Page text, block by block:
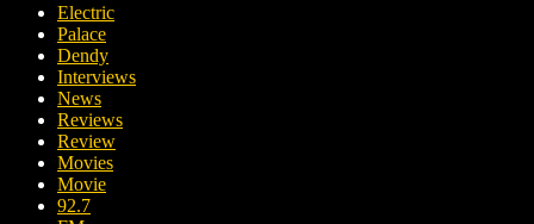
Electric
Palace
Dendy
Interviews
News
Reviews
Review
Movies
Movie
92.7